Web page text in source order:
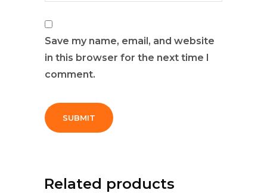
Save my name, email, and website
in this browser for the next time I
comment.
Related products